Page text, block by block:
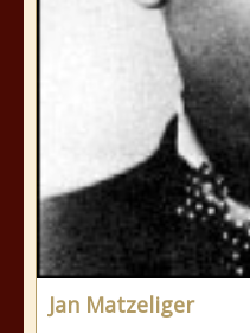
Jan Matzeliger